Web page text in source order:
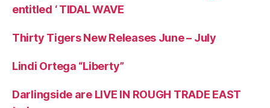
entitled ‘ TIDAL WAVE
Thirty Tigers New Releases June – July
Lindi Ortega “Liberty”
Darlingside are LIVE IN ROUGH TRADE EAST